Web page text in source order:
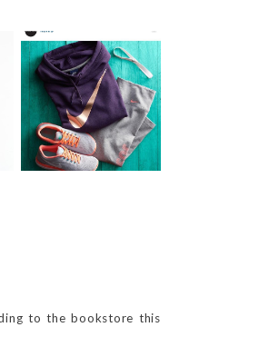
WEEKLY BITS -- 49
OF 52
to the bookstore this